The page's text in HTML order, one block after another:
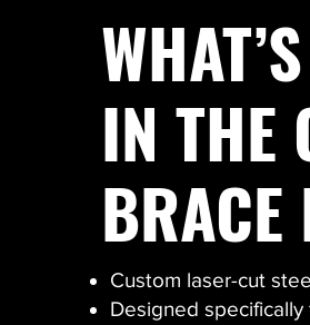
IN THE
BRACE
Custom laser-cut
Designed